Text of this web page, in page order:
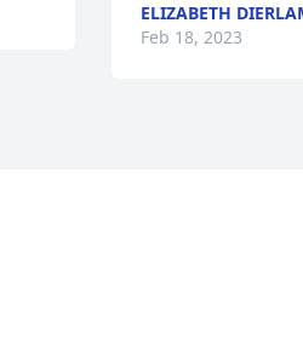
ELIZABETH
Feb 18, 2023